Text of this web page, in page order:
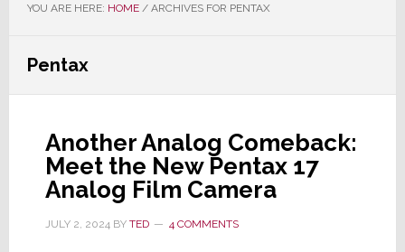
YOU ARE HERE: HOME /ARCHIVES FOR PENTAX
Pentax
Another Analog Comeback:
Meet the New Pentax 17
Analog Film Camera
JULY 2, 2024BY TED 4 COMMENTS